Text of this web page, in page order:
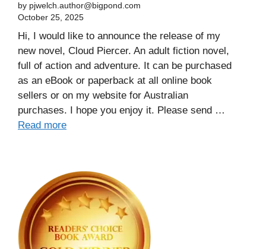
by pjwelch.author@bigpond.com
October 25, 2025
Hi, I would like to announce the release of my
new novel, Cloud Piercer. An adult fiction novel,
full of action and adventure. It can be purchased
as an eBook or paperback at all online book
sellers or on my website for Australian
purchases. I hope you enjoy it. Please send …
Read more